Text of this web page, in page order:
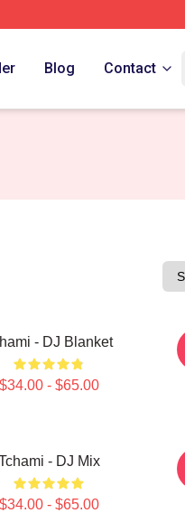
Blog Contact
- DJ Blanket
$34.00 - $65.00
- DJ Mix
$34.00 - $65.00